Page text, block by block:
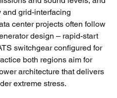
grid-interfacing
center projects often follow
design – rapid-start
switchgear configured for
both regions aim for
architecture that delivers
extreme stress.